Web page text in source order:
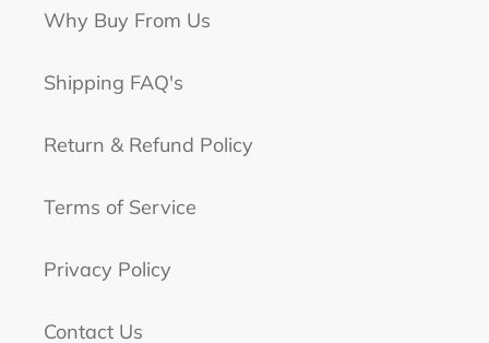
Why Buy From Us
Shipping FAQ's
Return & Refund Policy
Terms of Service
Privacy Policy
Contact Us